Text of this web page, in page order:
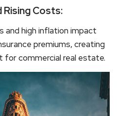
Costs:
high inflation impact
premiums, creating
for commercial real estate.